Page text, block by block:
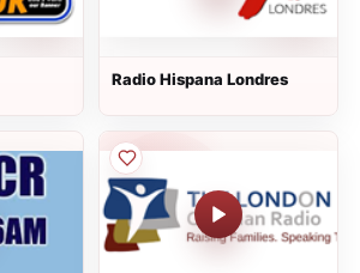
Radio Hispana Londres